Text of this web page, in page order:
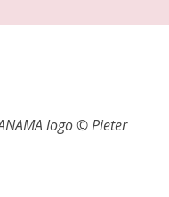
logo © Pieter